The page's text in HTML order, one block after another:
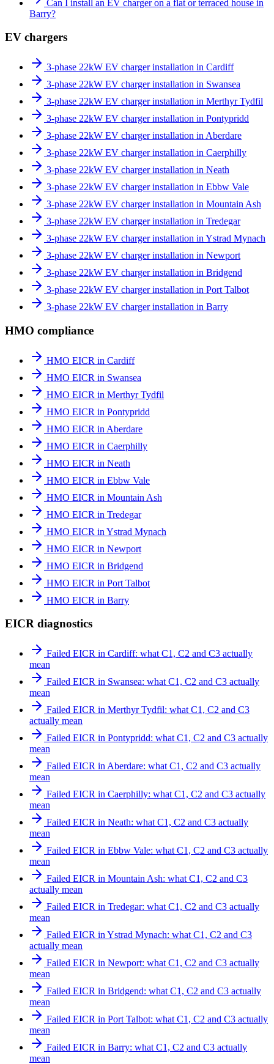
Can I install an EV charger on a flat or terraced house in
Barry?
EV chargers
3-phase 22kW EV charger installation in Cardiff
3-phase 22kW EV charger installation in Swansea
3-phase 22kW EV charger installation in Merthyr Tydfil
3-phase 22kW EV charger installation in Pontypridd
3-phase 22kW EV charger installation in Aberdare
3-phase 22kW EV charger installation in Caerphilly
3-phase 22kW EV charger installation in Neath
3-phase 22kW EV charger installation in Ebbw Vale
3-phase 22kW EV charger installation in Mountain Ash
3-phase 22kW EV charger installation in Tredegar
3-phase 22kW EV charger installation in Ystrad Mynach
3-phase 22kW EV charger installation in Newport
3-phase 22kW EV charger installation in Bridgend
3-phase 22kW EV charger installation in Port Talbot
3-phase 22kW EV charger installation in Barry
HMO compliance
HMO EICR in Cardiff
HMO EICR in Swansea
HMO EICR in Merthyr Tydfil
HMO EICR in Pontypridd
HMO EICR in Aberdare
HMO EICR in Caerphilly
HMO EICR in Neath
HMO EICR in Ebbw Vale
HMO EICR in Mountain Ash
HMO EICR in Tredegar
HMO EICR in Ystrad Mynach
HMO EICR in Newport
HMO EICR in Bridgend
HMO EICR in Port Talbot
HMO EICR in Barry
EICR diagnostics
Failed EICR in Cardiff: what C1, C2 and C3 actually
mean
Failed EICR in Swansea: what C1, C2 and C3 actually
mean
Failed EICR in Merthyr Tydfil: what C1, C2 and C3
actually mean
Failed EICR in Pontypridd: what C1, C2 and C3 actually
mean
Failed EICR in Aberdare: what C1, C2 and C3 actually
mean
Failed EICR in Caerphilly: what C1, C2 and C3 actually
mean
Failed EICR in Neath: what C1, C2 and C3 actually
mean
Failed EICR in Ebbw Vale: what C1, C2 and C3 actually
mean
Failed EICR in Mountain Ash: what C1, C2 and C3
actually mean
Failed EICR in Tredegar: what C1, C2 and C3 actually
mean
Failed EICR in Ystrad Mynach: what C1, C2 and C3
actually mean
Failed EICR in Newport: what C1, C2 and C3 actually
mean
Failed EICR in Bridgend: what C1, C2 and C3 actually
mean
Failed EICR in Port Talbot: what C1, C2 and C3 actually
mean
Failed EICR in Barry: what C1, C2 and C3 actually
mean